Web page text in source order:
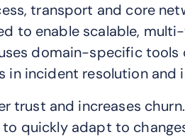
transport and core
to enable scalable,
domain-specific tools
in incident resolution and
and increases churn.
quickly adapt to